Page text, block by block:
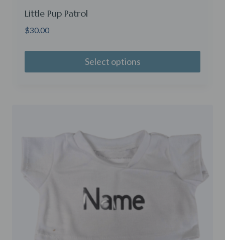
Little Pup Patrol
$30.00
Select options